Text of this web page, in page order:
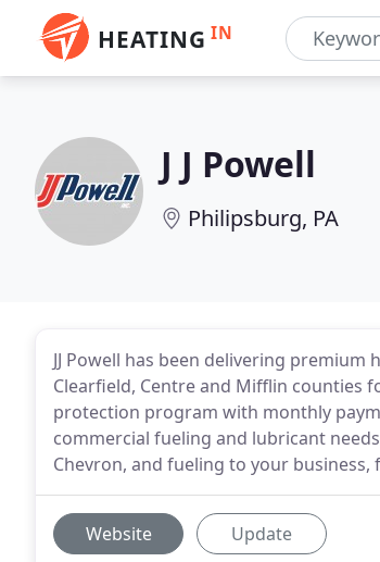
HEATING IN
J J Powell
Philipsburg, PA
JJ Powell has been delivering
Clearfield, Centre and Mifflin counties
protection program with monthly
commercial fueling and lubricant
Chevron, and fueling to your
Website Update